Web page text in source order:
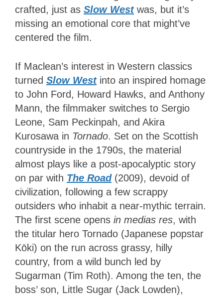
crafted, just as Slow Westwas, but it’s
missing an emotional core that might’ve
centered the film.
If Maclean’s interest in Western classics
turned Slow West into an inspired homage
to John Ford, Howard Hawks, and Anthony
Mann, the filmmaker switches to Sergio
Leone, Sam Peckinpah, and Akira
Kurosawa in Tornado. Set on the Scottish
countryside in the 1790s, the material
almost plays like a post-apocalyptic story
on par with The Road (2009), devoid of
civilization, following a few scrappy
outsiders who inhabit a near-mythic terrain.
The first scene opens in medias res, with
the titular hero Tornado (Japanese popstar
Kōki) on the run across grassy, hilly
country, from a wild bunch led by
Sugarman (Tim Roth). Among the ten, the
boss’ son, Little Sugar (Jack Lowden),